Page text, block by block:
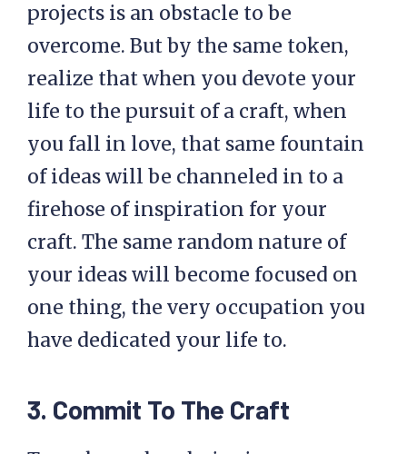
projects is an obstacle to be
overcome. But by the same token,
realize that when you devote your
life to the pursuit of a craft, when
you fall in love, that same fountain
of ideas will be channeled in to a
firehose of inspiration for your
craft. The same random nature of
your ideas will become focused on
one thing, the very occupation you
have dedicated your life to.
3. Commit To The Craft